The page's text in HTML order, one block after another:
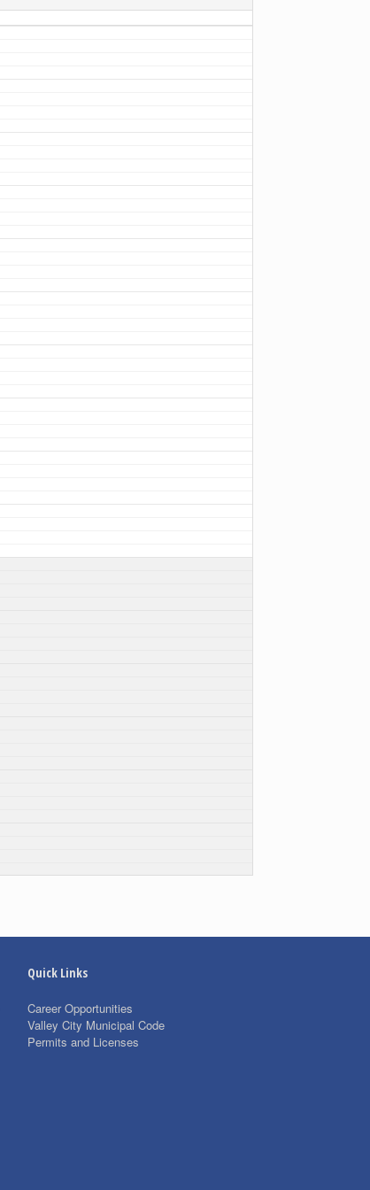
Quick Links
Career Opportunities
Valley City Municipal Code
Permits and Licenses